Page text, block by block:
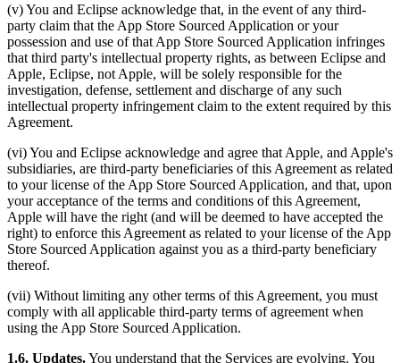
(v) You and Eclipse acknowledge that, in the event of any third-
party claim that the App Store Sourced Application or your
possession and use of that App Store Sourced Application infringes
that third party's intellectual property rights, as between Eclipse and
Apple, Eclipse, not Apple, will be solely responsible for the
investigation, defense, settlement and discharge of any such
intellectual property infringement claim to the extent required by this
Agreement.
(vi) You and Eclipse acknowledge and agree that Apple, and Apple's
subsidiaries, are third-party beneficiaries of this Agreement as related
to your license of the App Store Sourced Application, and that, upon
your acceptance of the terms and conditions of this Agreement,
Apple will have the right (and will be deemed to have accepted the
right) to enforce this Agreement as related to your license of the App
Store Sourced Application against you as a third-party beneficiary
thereof.
(vii) Without limiting any other terms of this Agreement, you must
comply with all applicable third-party terms of agreement when
using the App Store Sourced Application.
1.6. Updates.You understand that the Services are evolving. You